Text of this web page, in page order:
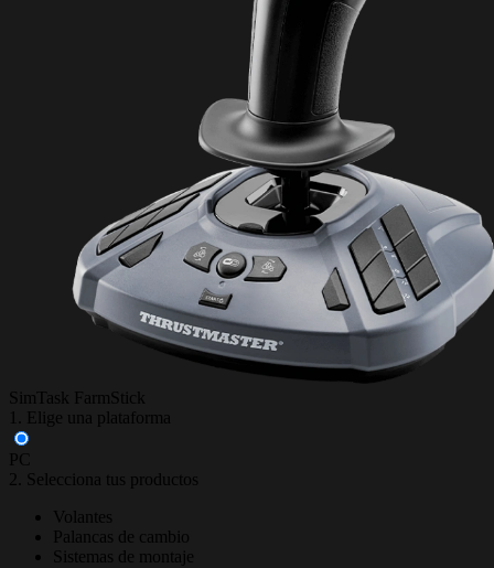
SimTask FarmStick
1. Elige una plataforma
PC
2. Selecciona tus productos
Volantes
Palancas de cambio
Sistemas de montaje